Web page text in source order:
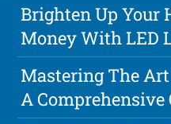
Brighten Up Your
Money With LED
Mastering The
A